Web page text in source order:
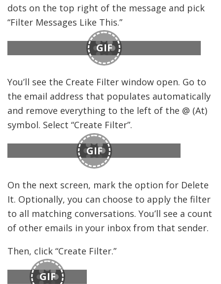
dots on the top right of the message and pick
“Filter Messages Like This.”
GIF
You’ll see the Create Filter window open. Go to
the email address that populates automatically
and remove everything to the left of the @ (At)
symbol. Select “Create Filter”.
GIF
On the next screen, mark the option for Delete
It. Optionally, you can choose to apply the filter
to all matching conversations. You’ll see a count
of other emails in your inbox from that sender.
Then, click “Create Filter.”
GIF